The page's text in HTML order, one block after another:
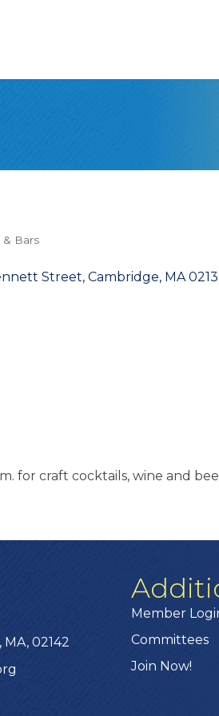
& Bars
Street Cambridge MA
for craft cocktails, wine and
02142
Member
Committees
Join Now!